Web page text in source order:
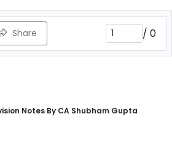
Share / 0
Notes By CA Shubham Gupta